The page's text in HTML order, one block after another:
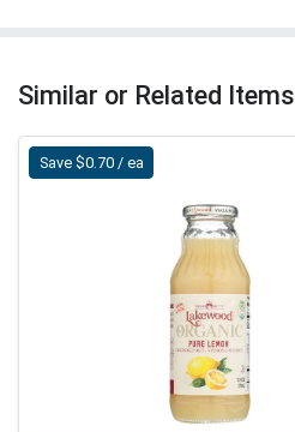
Similar or Related Items
Save $0.70 / ea